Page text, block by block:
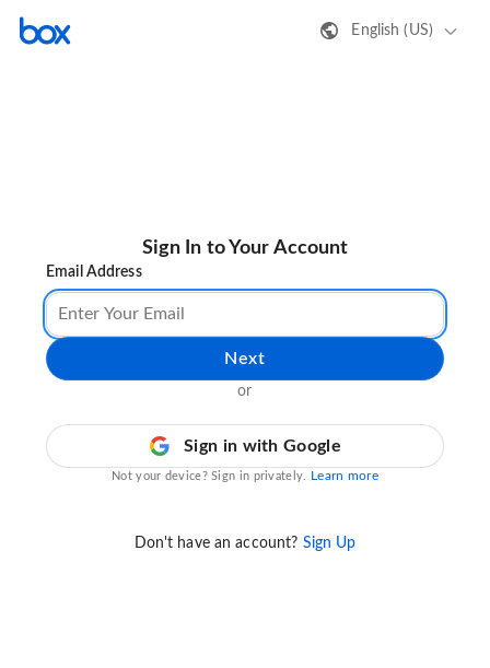
English (US)
Sign In to Your Account
Email Address
Next
or
Sign in with Google
Not your device? Sign in privately. Learn more
Don't have an account? Sign Up